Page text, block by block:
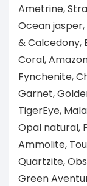
Ametrine,
Ocean
& Calcedony,
Coral,
Fynchenite,
Garnet,
TigerEye,
Opal natural,
Ammolite,
Quartzite,
Green